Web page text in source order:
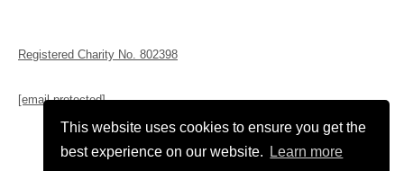
This website uses cookies to ensure you get the
best experience on our website.
Learn more
Registered Charity No. 802398
[email protected]